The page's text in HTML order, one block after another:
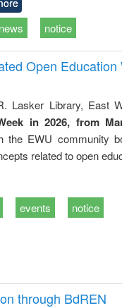
news notice
Open
Lasker Library, East
in 2026, from
the EWU community
related to open
events notice
through BdREN